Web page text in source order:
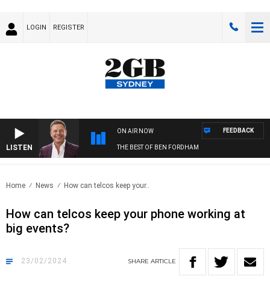
LOGIN REGISTER
LISTEN
ON AIR NOW
THE BEST OF BEN FORDHAM
FEEDBACK
Home News How can telcos keep your..
How can telcos keep your phone working at
big events?
23/02/2024 SHARE ARTICLE